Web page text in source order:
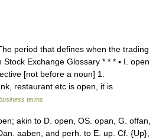
period that defines when the trading
Exchange Glossary * * * ▪ I. open
[not before a noun] 1.
restaurant etc is open, it is
terms
akin to D. open, OS. opan, G. offan,
aaben, and perh. to E. up. Cf. {Up},